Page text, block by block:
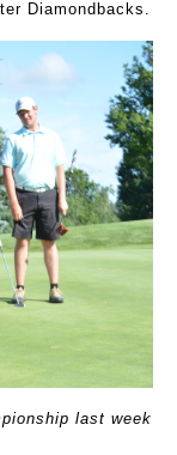
Diamondbacks.
last week